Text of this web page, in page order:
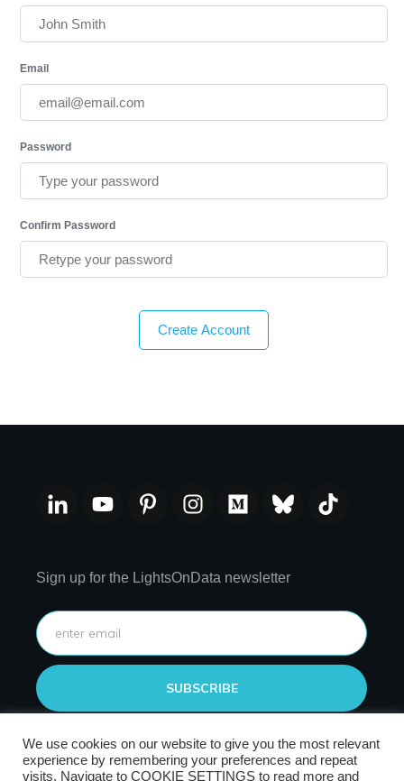
Email
Password
Confirm Password
Create Account
Sign up for the LightsOnData newsletter
SUBSCRIBE
We use cookies on our website to give you the most relevant
experience by remembering your preferences and repeat
visits. Navigate to COOKIE SETTINGS to read more and